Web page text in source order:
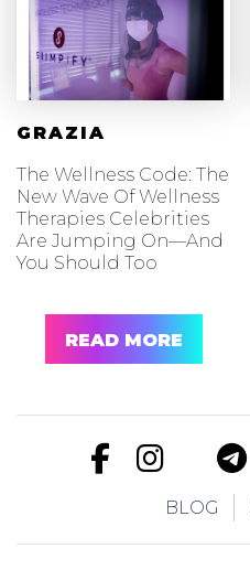
GRAZIA
The Wellness Code: The
New Wave Of Wellness
Therapies Celebrities
Are Jumping On—And
You Should Too
READ MORE
BLOG